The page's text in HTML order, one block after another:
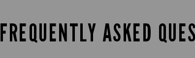
FREQUENTLY ASKED